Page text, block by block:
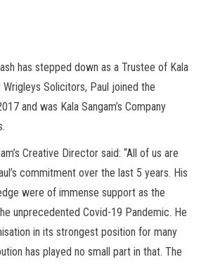
has stepped down as a Trustee of Kala
Wrigleys Solicitors, Paul joined the
and was Kala Sangam’s Company
Creative Director said: “All of us are
commitment over the last 5 years. His
were of immense support as the
unprecedented Covid-19 Pandemic. He
in its strongest position for many
has played no small part in that. The